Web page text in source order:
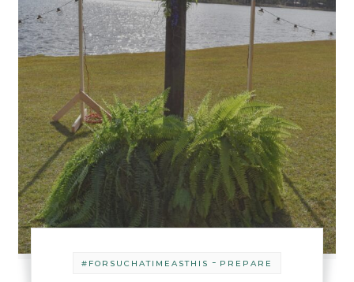
#FORSUCHATIMEASTHIS - PREPARE